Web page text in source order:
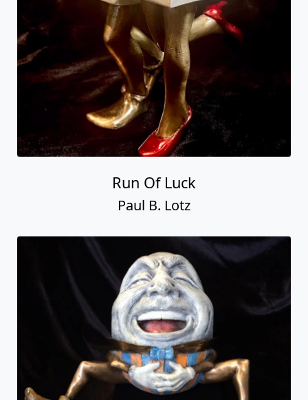
Run Of Luck
Paul B. Lotz